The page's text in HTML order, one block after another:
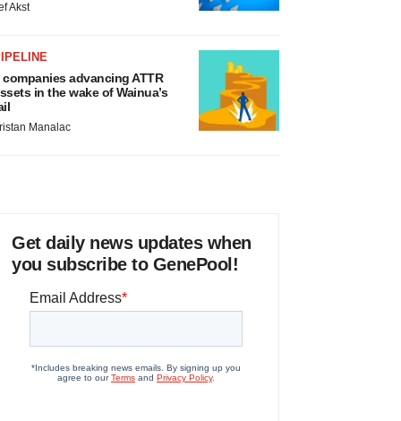
Akst
companies advancing ATTR
in the wake of Wainua’s
Manalac
Get daily news updates when
you subscribe to GenePool!